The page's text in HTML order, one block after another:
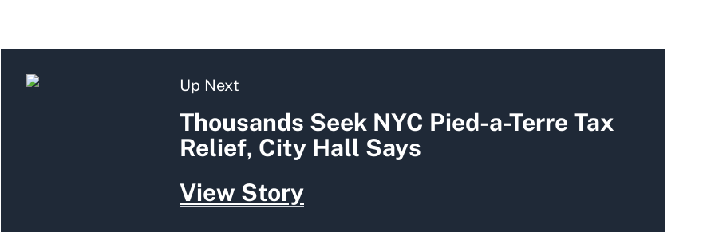
Up Next
Thousands Seek NYC Pied-a-Terre Tax
Relief, City Hall Says
View Story